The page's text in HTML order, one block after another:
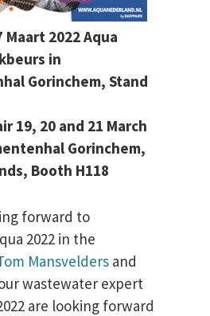
Maart 2022 Aqua
in
Gorinchem, Stand
19, 20 and 21 March
Gorinchem,
Booth H118
forward to
2022 in the
Mansvelders and
wastewater expert
are looking forward